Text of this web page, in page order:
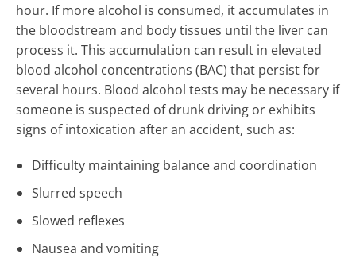
hour. If more alcohol is consumed, it accumulates in
the bloodstream and body tissues until the liver can
process it. This accumulation can result in elevated
blood alcohol concentrations (BAC) that persist for
several hours. Blood alcohol tests may be necessary if
someone is suspected of drunk driving or exhibits
signs of intoxication after an accident, such as:
Difficulty maintaining balance and coordination
Slurred speech
Slowed reflexes
Nausea and vomiting